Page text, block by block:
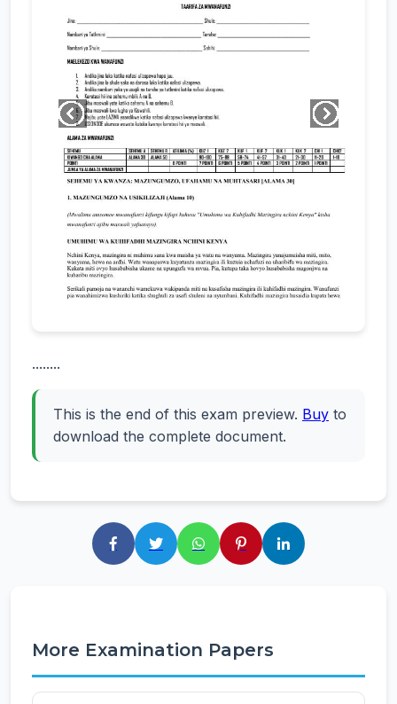
........
This is the end of this exam preview. Buy to
download the complete document.
More Examination Papers